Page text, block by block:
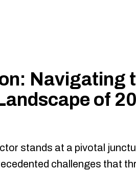
Navigating
of
stands at a pivotal
challenges that